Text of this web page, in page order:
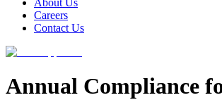
About Us
Careers
Contact Us
Annual Compliance